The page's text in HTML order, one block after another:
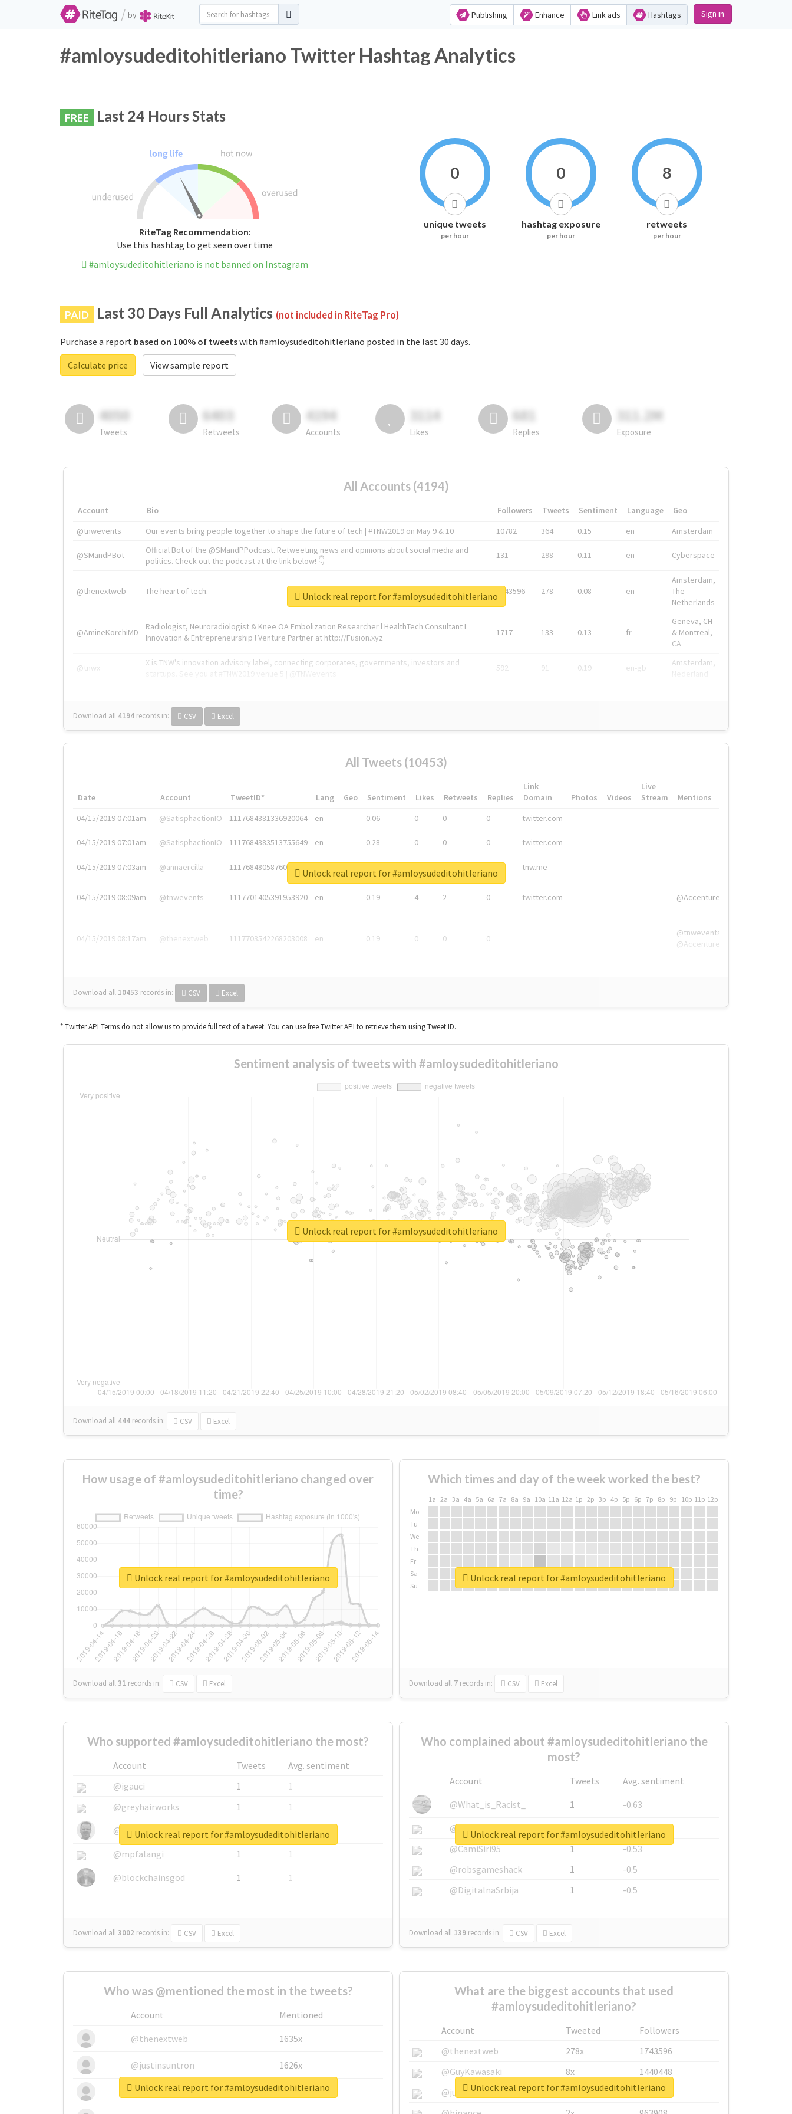
/ by Publishing Enhance Link ads Hashtags Sign in
#amloysudeditohitleriano Twitter Hashtag Analytics
FREE Last 24 Hours Stats
RiteTag Recommendation:
Use this hashtag to get seen over time
#amloysudeditohitleriano is not banned on Instagram
0
unique tweets
per hour
0
hashtag exposure
per hour
8
retweets
per hour
PAID Last 30 Days Full Analytics (not included in RiteTag Pro)
Purchase a report based on 100% of tweetswith #amloysudeditohitleriano posted in the last 30 days.
Calculate price
View sample report
4050
Tweets
6403
Retweets
4194
Accounts
3114
Likes
681
Replies
311.2M
Exposure
All Accounts (4194)
Account Bio Followers Tweets Sentiment Language
Geo
@tnwevents
Our events bring people together to shape the future of tech | #TNW2019 on May 9 & 10 10782 364 0.15 en Amsterdam
@SMandPBot
Official Bot of the @SMandPPodcast. Retweeting news and opinions about social media and
politics. Check out the podcast at the link below! 👇
131 298 0.11 en Cyberspace
@thenextweb The heart of tech. 1743596 278 0.08 en
Amsterdam,
The
Netherlands
@AmineKorchiMD
Radiologist, Neuroradiologist & Knee OA Embolization Researcher l HealthTech Consultant I
Innovation & Entrepreneurship l Venture Partner at http://Fusion.xyz
1717 133 0.13 fr
Geneva, CH
& Montreal,
CA
@tnwx
X is TNW's innovation advisory label, connecting corporates, governments, investors and
592 91 0.19 en-gb
Amsterdam,
Download all 4194 records in: CSV Excel
Unlock real report for #amloysudeditohitleriano
All Tweets (10453)
Date Account TweetID* Lang Geo Sentiment Likes Retweets Replies
Link
Domain
Photos Videos
Live
Stream
Mentions
04/15/2019 07:01am
@SatisphactionIO 1117684381336920064 en 0.06 0 0 0 twitter.com
04/15/2019 07:01am @SatisphactionIO 1117684383513755649 en 0.28 0 0 0 twitter.com
04/15/2019 07:03am @annaercilla 1117684805876027392 tnw.me
04/15/2019 08:09am @tnwevents 1117701405391953920 en 0.19 4 2 0 twitter.com @Accenture
04/15/2019 08:17am @thenextweb 1117703542268203008 en 0.19 0 0 0
@tnwevents,
@Accenture
Download all 10453 records in: CSV Excel
Unlock real report for #amloysudeditohitleriano
* Twitter API Terms do not allow us to provide full text of a tweet. You can use free Twitter API to retrieve them using Tweet ID.
Sentiment analysis of tweets with #amloysudeditohitleriano
Download all 444 records in: CSV Excel
Unlock real report for #amloysudeditohitleriano
How usage of #amloysudeditohitleriano changed over
time?
Download all31 records in: CSV Excel
Unlock real report for #amloysudeditohitleriano
Which times and day of the week worked the best?
1a 2a 3a 4a 5a 6a 7a 8a 9a 10a 11a 12a 1p 2p 3p 4p 5p 6p 7p 8p 9p 10p 11p 12p
Mo
Tu
We
Th
Fr
Sa
Su
Download all 7 records in: CSV Excel
Unlock real report for #amloysudeditohitleriano
Who supported #amloysudeditohitleriano the most?
Account Tweets
Avg. sentiment
@igauci
1
1
@greyhairworks
1
1
@glynmottershead
1
1
@mpfalangi
1
1
@blockchainsgod
1 1
Download all3002 records in: CSV Excel
Unlock real report for #amloysudeditohitleriano
Who complained about #amloysudeditohitleriano the
most?
Account Tweets
Avg. sentiment
@What_is_Racist_
1
-0.63
@SkateChart
1
-0.6
@CamiSiri95
1
-0.53
@robsgameshack
1
-0.5
@DigitalnaSrbija
1 -0.5
Download all 139 records in: CSV Excel
Unlock real report for #amloysudeditohitleriano
Who was @mentioned the most in the tweets?
Account
Mentioned
@thenextweb
1635x
@justinsuntron 1626x
@tnwevents 662x
Unlock real report for #amloysudeditohitleriano
What are the biggest accounts that used
#amloysudeditohitleriano?
Account Tweeted
Followers
@thenextweb
278x
1743596
@GuyKawasaki
8x
1440448
@justinsuntron
6x
1123950
Unlock real report for #amloysudeditohitleriano